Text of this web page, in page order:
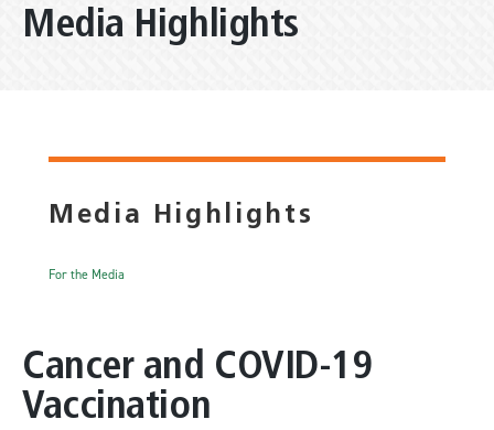
Media Highlights
Media Highlights
For the Media
Cancer and COVID-19
Vaccination